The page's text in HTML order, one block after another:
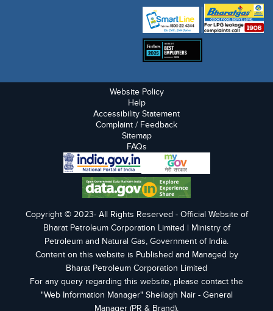
Website Policy
Help
Accessibility Statement
Complaint / Feedback
Sitemap
FAQs
Copyright © 2023- All Rights Reserved - Official Website of
Bharat Petroleum Corporation Limited | Ministry of
Petroleum and Natural Gas, Government of India.
Content on this website is Published and Managed by
Bharat Petroleum Corporation Limited
For any query regarding this website, please contact the
"Web Information Manager" Sheilagh Nair - General
Manager (PR & Brand),